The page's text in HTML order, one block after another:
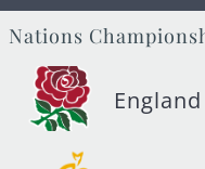
Nations
England